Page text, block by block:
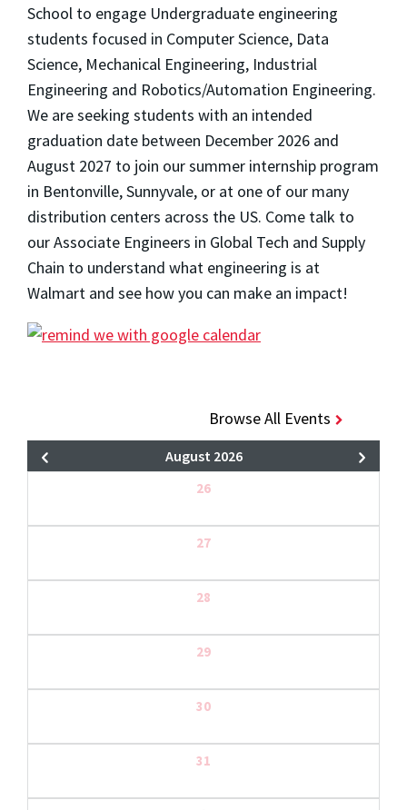
School to engage Undergraduate engineering
students focused in Computer Science, Data
Science, Mechanical Engineering, Industrial
Engineering and Robotics/Automation Engineering.
We are seeking students with an intended
graduation date between December 2026 and
August 2027 to join our summer internship program
in Bentonville, Sunnyvale, or at one of our many
distribution centers across the US. Come talk to
our Associate Engineers in Global Tech and Supply
Chain to understand what engineering is at
Walmart and see how you can make an impact!
Browse All Events
August 2026
26
27
28
29
30
31